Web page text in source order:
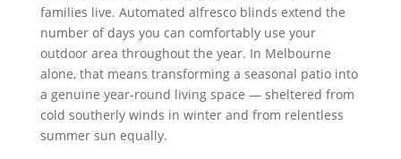
families live. Automated alfresco blinds extend the
number of days you can comfortably use your
outdoor area throughout the year. In Melbourne
alone, that means transforming a seasonal patio into
a genuine year-round living space — sheltered from
cold southerly winds in winter and from relentless
summer sun equally.